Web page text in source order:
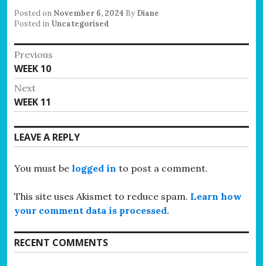
Posted on November 6, 2024 By Diane
Posted in Uncategorised
Post
navigation
Previous
Previous
post:
WEEK 10
Next
Next
post:
WEEK 11
LEAVE A REPLY
You must be logged in to post a comment.
This site uses Akismet to reduce spam. Learn how
your comment data is processed.
RECENT COMMENTS